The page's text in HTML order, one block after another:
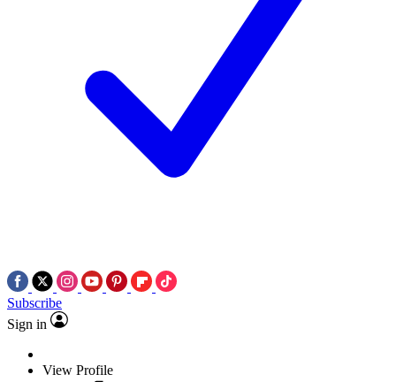
Subscribe
Sign in
View Profile